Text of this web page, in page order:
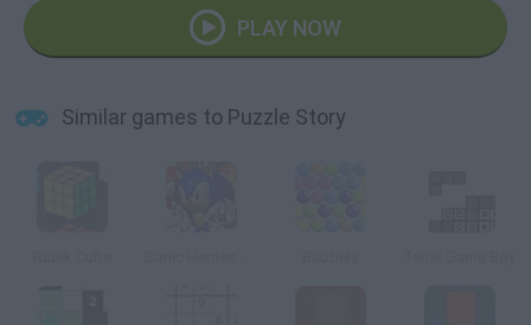
PLAY NOW
Similar games to Puzzle Story